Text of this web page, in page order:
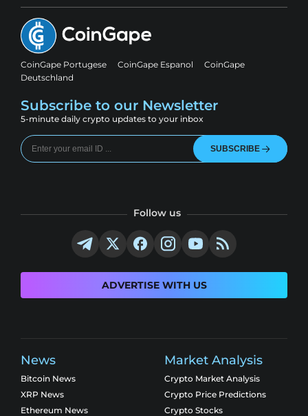
CoinGape Portugese CoinGape Espanol
CoinGape
Deutschland
Subscribe to our Newsletter
5-minute daily crypto updates to your inbox
SUBSCRIBE
Follow us
ADVERTISE WITH US
News
Bitcoin News
XRP News
Ethereum News
Market Analysis
Crypto Market Analysis
Crypto Price Predictions
Crypto Stocks